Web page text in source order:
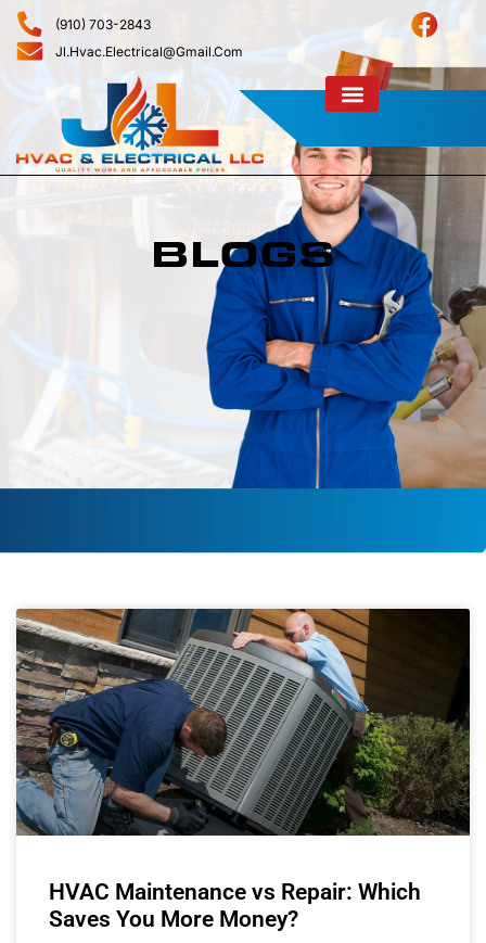
(910) 703-2843
Jl.hvac.electrical@gmail.com
BLOGS
HVAC Maintenance vs Repair: Which
Saves You More Money?